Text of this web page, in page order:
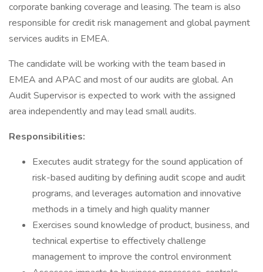
corporate banking coverage and leasing. The team is also
responsible for credit risk management and global payment
services audits in EMEA.
The candidate will be working with the team based in
EMEA and APAC and most of our audits are global. An
Audit Supervisor is expected to work with the assigned
area independently and may lead small audits.
Responsibilities:
Executes audit strategy for the sound application of
risk-based auditing by defining audit scope and audit
programs, and leverages automation and innovative
methods in a timely and high quality manner
Exercises sound knowledge of product, business, and
technical expertise to effectively challenge
management to improve the control environment